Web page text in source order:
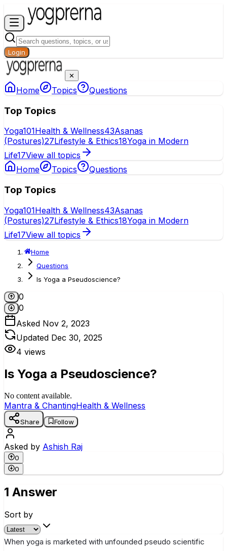
Login
✕
Home Topics Questions
Top Topics
Yoga101Health & Wellness43Asanas
(Postures)27Lifestyle & Ethics18Yoga in Modern
Life17View all topics
Home
Topics Questions
Top Topics
Yoga101Health & Wellness43Asanas
(Postures)27Lifestyle & Ethics18Yoga in Modern
Life17View all topics
Home
Questions
Is Yoga a Pseudoscience?
0
0
Asked Nov 2, 2023
Updated Dec 30, 2025
4 views
Is Yoga a Pseudoscience?
No content available.
Mantra & ChantingHealth & Wellness
Share Follow
Asked by Ashish Raj
0
0
1 Answer
Sort by
When yoga is marketed with unfounded pseudo scientific